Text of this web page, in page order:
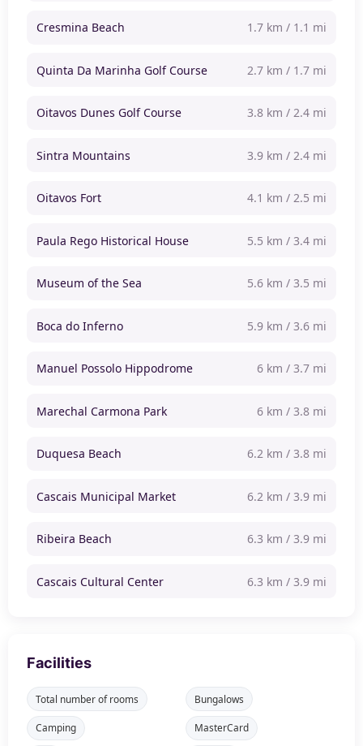
Cresmina Beach 1.7 km / 1.1 mi
Quinta Da Marinha Golf Course 2.7 km / 1.7 mi
Oitavos Dunes Golf Course 3.8 km / 2.4 mi
Sintra Mountains 3.9 km / 2.4 mi
Oitavos Fort 4.1 km / 2.5 mi
Paula Rego Historical House 5.5 km / 3.4 mi
Museum of the Sea 5.6 km / 3.5 mi
Boca do Inferno 5.9 km / 3.6 mi
Manuel Possolo Hippodrome 6 km / 3.7 mi
Marechal Carmona Park 6 km / 3.8 mi
Duquesa Beach 6.2 km / 3.8 mi
Cascais Municipal Market 6.2 km / 3.9 mi
Ribeira Beach 6.3 km / 3.9 mi
Cascais Cultural Center 6.3 km / 3.9 mi
Facilities
Total number of rooms Bungalows
Camping MasterCard